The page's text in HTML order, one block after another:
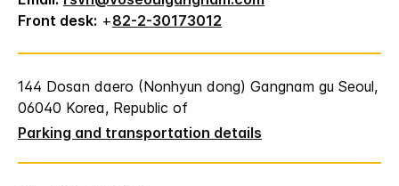
Front desk: +82-2-30173012
144 Dosan daero (Nonhyun dong) Gangnam gu Seoul,
06040 Korea, Republic of
Parking and transportation details